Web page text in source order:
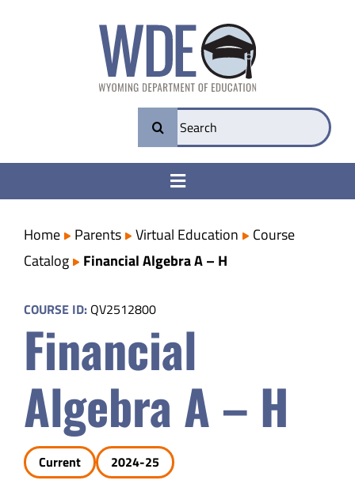
Search
for:
Toggle
College & Career Ready
Transparency
Parents
Safety & Wellness
Educators
Data
Home Parents Virtual Education
Course
Catalog
Financial Algebra A – H
COURSE ID: QV2512800
Financial
Algebra A – H
Current 2024-25